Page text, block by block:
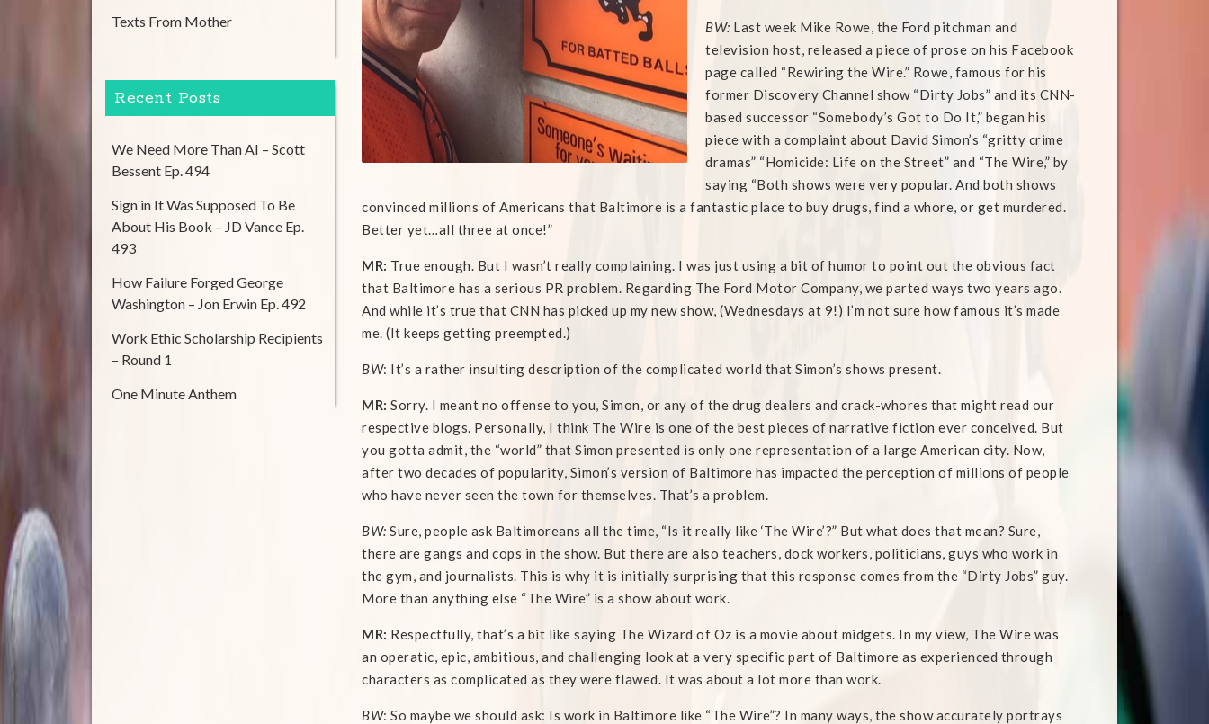
BW: Last week Mike Rowe, the Ford pitchman and
television host, released a piece of prose on his Facebook
page called “Rewiring the Wire.” Rowe, famous for his
former Discovery Channel show “Dirty Jobs” and its CNN-
based successor “Somebody’s Got to Do It,” began his
piece with a complaint about David Simon’s “gritty crime
dramas” “Homicide: Life on the Street” and “The Wire,” by
saying “Both shows were very popular. And both shows
convinced millions of Americans that Baltimore is a fantastic place to buy drugs, find a whore, or get murdered.
Better yet…all three at once!”
MR: True enough. But I wasn’t really complaining. I was just using a bit of humor to point out the obvious fact
that Baltimore has a serious PR problem. Regarding The Ford Motor Company, we parted ways two years ago.
And while it’s true that CNN has picked up my new show, (Wednesdays at 9!) I’m not sure how famous it’s made
me. (It keeps getting preempted.)
BW: It’s a rather insulting description of the complicated world that Simon’s shows present.
MR: Sorry. I meant no offense to you, Simon, or any of the drug dealers and crack-whores that might read our
respective blogs. Personally, I think The Wire is one of the best pieces of narrative fiction ever conceived. But
you gotta admit, the “world” that Simon presented is only one representation of a large American city. Now,
after two decades of popularity, Simon’s version of Baltimore has impacted the perception of millions of people
who have never seen the town for themselves. That’s a problem.
BW: Sure, people ask Baltimoreans all the time, “Is it really like ‘The Wire’?” But what does that mean? Sure,
there are gangs and cops in the show. But there are also teachers, dock workers, politicians, guys who work in
the gym, and journalists. This is why it is initially surprising that this response comes from the “Dirty Jobs” guy.
More than anything else “The Wire” is a show about work.
MR: Respectfully, that’s a bit like saying The Wizard of Oz is a movie about midgets. In my view, The Wire was
an operatic, epic, ambitious, and challenging look at a very specific part of Baltimore as experienced through
characters as complicated as they were flawed. It was about a lot more than work.
BW: So maybe we should ask: Is work in Baltimore like “The Wire”? In many ways, the show accurately portrays
Texts From Mother
Recent Posts
We Need More Than AI – Scott
Bessent Ep. 494
Sign in It Was Supposed To Be
About His Book – JD Vance Ep.
493
How Failure Forged George
Washington – Jon Erwin Ep. 492
Work Ethic Scholarship Recipients
– Round 1
One Minute Anthem